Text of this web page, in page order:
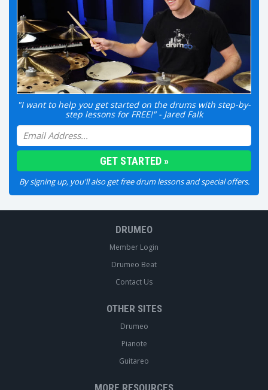
"I want to help you get started on the drums with step-by-
step lessons for FREE!" - Jared Falk
By signing up, you'll also get free drum lessons and special offers.
DRUMEO
Member Login
Drumeo Beat
Contact Us
OTHER SITES
Drumeo
Pianote
Guitareo